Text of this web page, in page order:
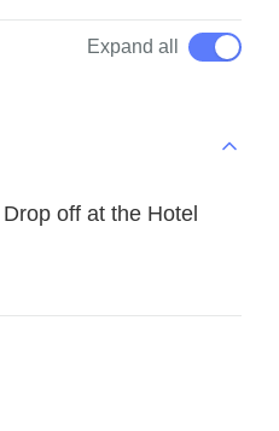
Expand all
off at the Hotel